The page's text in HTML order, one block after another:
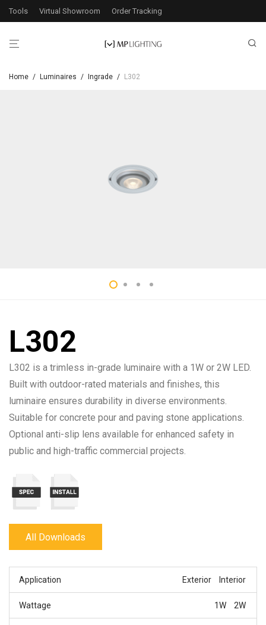
Tools Virtual Showroom Order Tracking
Home / Luminaires / Ingrade / L302
L302
L302 is a trimless in-grade luminaire with a 1W or 2W LED.
Built with outdoor-rated materials and finishes, this
luminaire ensures durability in diverse environments.
Suitable for concrete pour and paving stone applications.
Optional anti-slip lens available for enhanced safety in
public and high-traffic commercial projects.
All Downloads
Application Exterior Interior
Wattage 1W 2W